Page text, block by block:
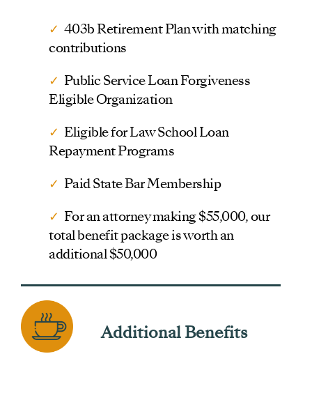
✓ 403b Retirement Plan with matching
contributions
✓ Public Service Loan Forgiveness
Eligible Organization
✓ Eligible for Law School Loan
Repayment Programs
✓ Paid State Bar Membership
✓ For an attorney making $55,000, our
total benefit package is worth an
additional $50,000
Additional Benefits